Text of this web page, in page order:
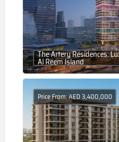
The Artery Residences:
Al Reem Island
Price From: AED 3,400,000